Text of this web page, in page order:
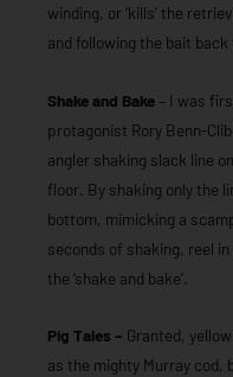
winding, or ‘kills’ the
and following the bait
Shake and Bake – I was
protagonist Rory Benn-
angler shaking slack line
floor. By shaking only the
bottom, mimicking a
seconds of shaking, reel
the ‘shake and bake’.
Pig Tales – Granted,
as the mighty Murray cod,